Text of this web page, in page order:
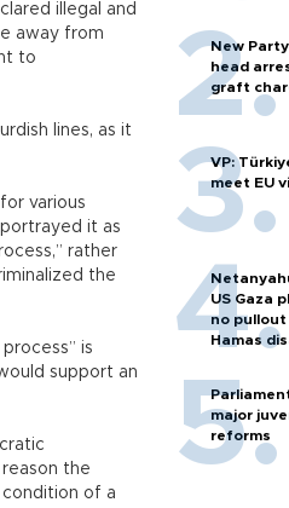
illegal and
away from
to
lines, as it
various
it as
rather
the
is
support an
the
of a
New
head
graft
VP:
meet EU
US Gaza
no
Hamas
major
reforms